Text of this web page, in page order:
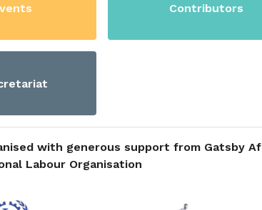
Contributors
with generous support from Gatsby
Labour Organisation